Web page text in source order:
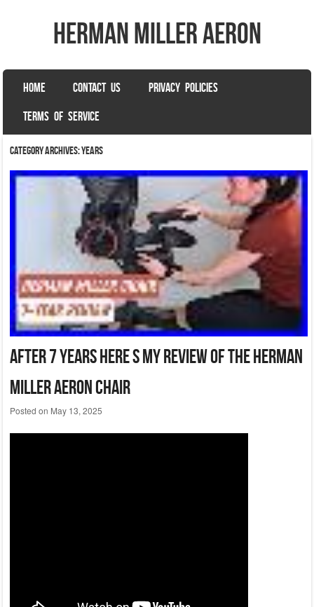
herman miller aeron
Menu
SKIP TO CONTENT
HOME CONTACT US PRIVACY POLICIES
TERMS OF SERVICE
Category Archives:years
After 7 Years Here S My Review Of The Herman
Miller Aeron Chair
Posted on May 13, 2025